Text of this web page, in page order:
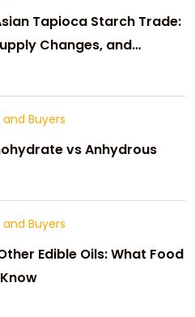
Tapioca Starch Trade:
Changes, and
Buyers
vs Anhydrous
Buyers
Edible Oils: What Food